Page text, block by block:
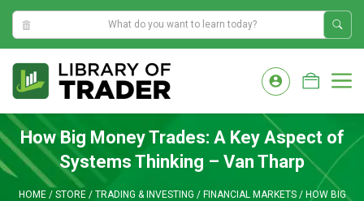
9:09:31 AM
content
How Big Money Trades: A Key Aspect of
Systems Thinking – Van Tharp
HOME/ STORE/ TRADING & INVESTING / FINANCIAL MARKETS/ HOW BIG